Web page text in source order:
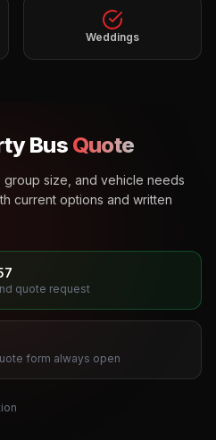
Weddings
Bus Quote
size, and vehicle needs
current options and written
quote request
form always open